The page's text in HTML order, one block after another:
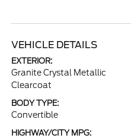
VEHICLE DETAILS
EXTERIOR:
Granite Crystal Metallic
Clearcoat
BODY TYPE:
Convertible
HIGHWAY/CITY MPG: